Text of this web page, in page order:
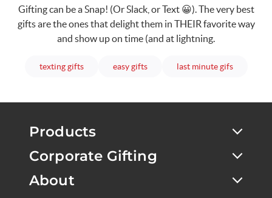
Gifting can be a Snap! (Or Slack, or Text 😀). The very best
gifts are the ones that delight them in THEIR favorite way
and show up on time (and at lightning.
texting giftsarticles easy giftsarticles last minute gifsarticles
Products
Corporate Gifting
About